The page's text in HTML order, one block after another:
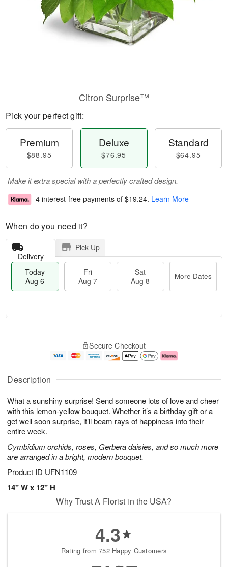
Description
What a sunshiny surprise! Send someone lots of love and cheer
with this lemon-yellow bouquet. Whether it’s a birthday gift or a
get well soon surprise, it’ll beam rays of happiness into their
entire week.
Cymbidium orchids, roses, Gerbera daisies, and so much more
are arranged in a bright, modern bouquet.
Product ID UFN1109
14" W x 12" H
Citron Surprise™
Pick your perfect gift:
Premium
$88.95
Deluxe
$76.95
Standard
$64.95
Make it extra special with a perfectly crafted design.
4 interest-free payments of $19.24. Learn More
When do you need it?
Delivery
Pick Up
Today
Aug 6
Fri
Aug 7
Sat
Aug 8
More Dates
u
6
g
g
e
t
s
Secure Checkout
Why Trust A Florist in the USA?
4.3
Rating from 752 Happy Customers